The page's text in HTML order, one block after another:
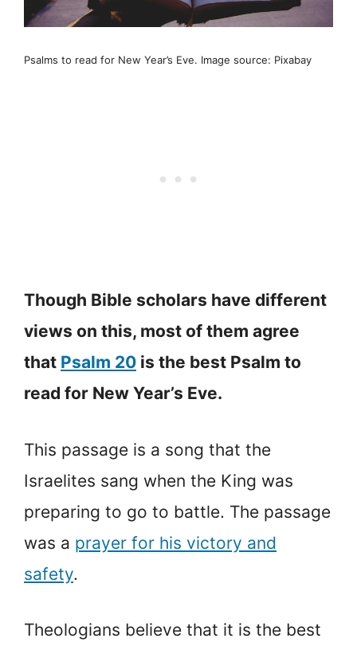
Psalms to read for New Year’s Eve. Image source: Pixabay
Though Bible scholars have different
views on this, most of them agree
that Psalm 20 is the best Psalm to
read for New Year’s Eve.
This passage is a song that the
Israelites sang when the King was
preparing to go to battle. The passage
was a prayer for his victory and
safety.
Theologians believe that it is the best